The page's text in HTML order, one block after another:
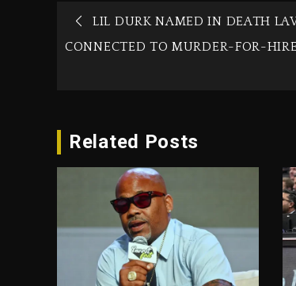
LIL DURK NAMED IN DEATH
CONNECTED TO MURDER-FOR-
Related Posts